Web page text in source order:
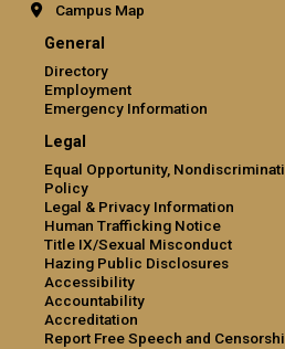
Campus Map
General
Directory
Employment
Emergency Information
Legal
Equal Opportunity,
Policy
Legal & Privacy Information
Human Trafficking Notice
Title IX/Sexual Misconduct
Hazing Public Disclosures
Accessibility
Accountability
Accreditation
Report Free Speech and